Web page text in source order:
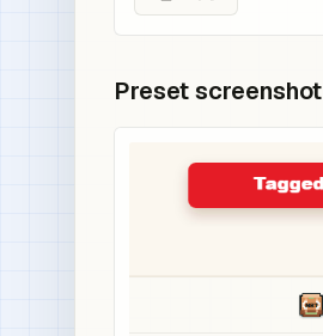
Preset screenshot